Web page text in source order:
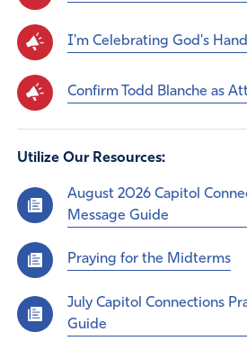
I'm Celebrating God's
Confirm Todd Blanche as
Utilize Our Resources:
August 2026 Capitol
Message Guide
Praying for the Midterms
July Capitol Connections
Guide